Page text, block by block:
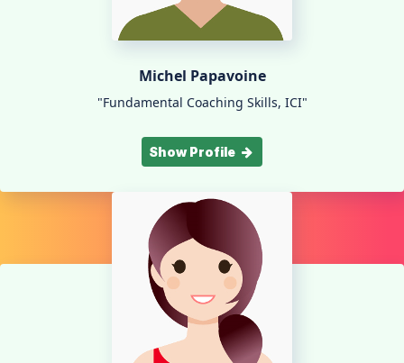
Michel Papavoine
"Fundamental Coaching Skills, ICI"
Show Profile